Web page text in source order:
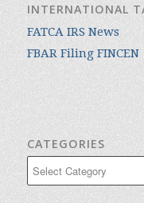
INTERNATIONAL
FATCA IRS News
FBAR Filing FINCEN
CATEGORIES